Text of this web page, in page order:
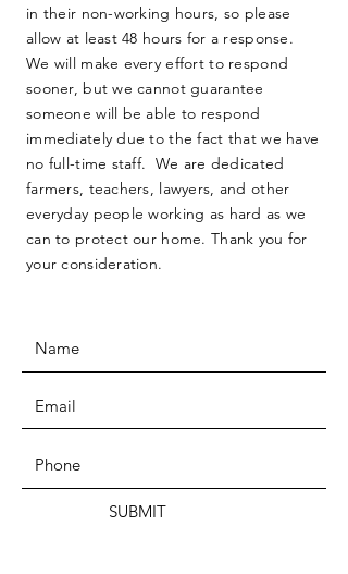
in their non-working hours, so please
allow at least 48 hours for a response.
We will make every effort to respond
sooner, but we cannot guarantee
someone will be able to respond
immediately due to the fact that we have
no full-time staff. We are dedicated
farmers, teachers, lawyers, and other
everyday people working as hard as we
can to protect our home. Thank you for
your consideration.
SUBMIT